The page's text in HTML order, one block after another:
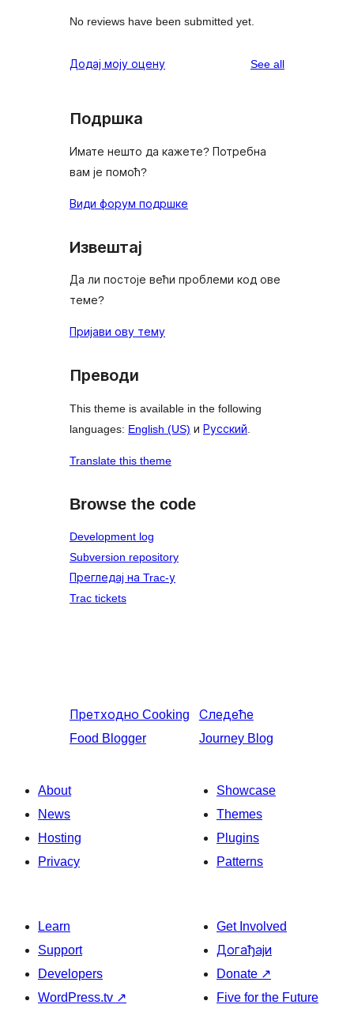
No reviews have been submitted yet.
Додај моју оцену See allreviews
Подршка
Имате нешто да кажете? Потребна
вам је помоћ?
Види форум подршке
Извештај
Да ли постоје већи проблеми код ове
теме?
Пријави ову тему
Преводи
This theme is available in the following
languages: English (US) и Русский
Translate this theme
Browse the code
Development log
Subversion repository
Прегледај на Trac-у
Trac tickets
Претходно Cooking
Food Blogger
Следеће
Journey Blog
About
News
Hosting
Privacy
Showcase
Themes
Plugins
Patterns
Learn
Support
Developers
WordPress.tv ↗
Get Involved
Догађаји
Donate ↗
Five for the Future